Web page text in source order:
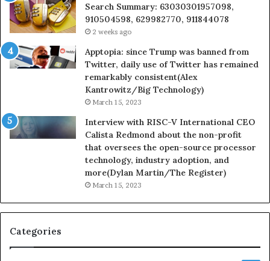
Search Summary: 63030301957098,
910504598, 629982770, 911844078
2 weeks ago
Apptopia: since Trump was banned from
Twitter, daily use of Twitter has remained
remarkably consistent(Alex
Kantrowitz/Big Technology)
March 15, 2023
Interview with RISC-V International CEO
Calista Redmond about the non-profit
that oversees the open-source processor
technology, industry adoption, and
more(Dylan Martin/The Register)
March 15, 2023
Categories